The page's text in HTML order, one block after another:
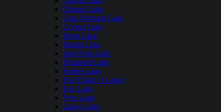
Clinton Lake
Crab Orchard Lake
Crystal Lake
Deep Lake
Dunns Lake
East Fork Lake
Elizabeth Lake
Forbes Lake
Fox Chain O Lakes
Fox Lake
Fyre Lake
Gages Lake